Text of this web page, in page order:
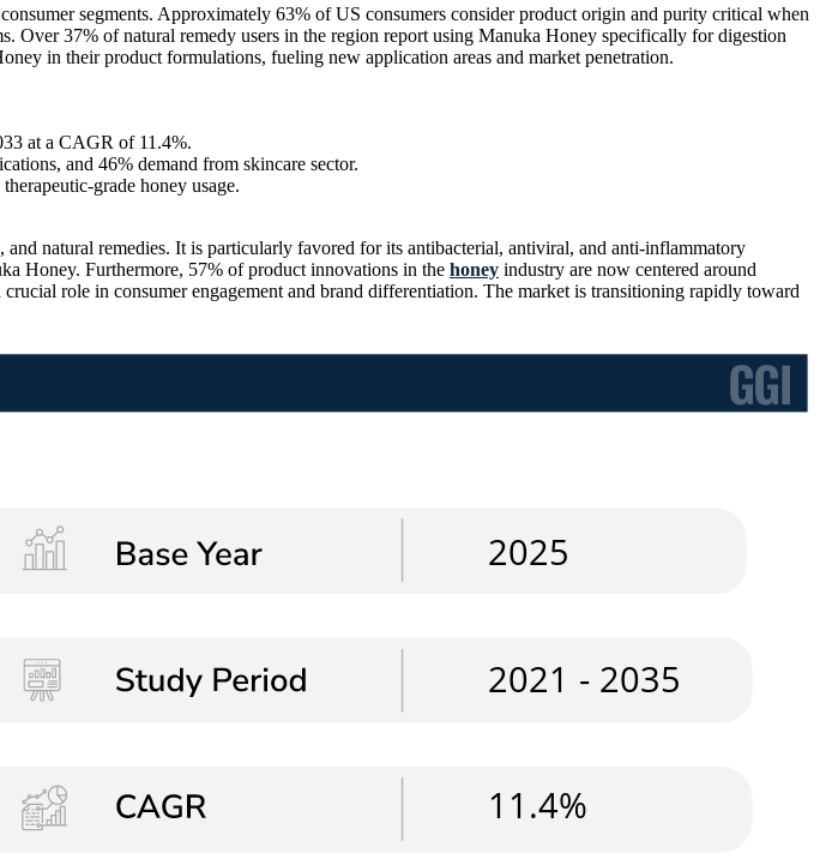
segments. Approximately 63% of US consumers consider product origin and purity critical when
Over 37% of natural remedy users in the region report using Manuka Honey specifically for digestion
in their product formulations, fueling new application areas and market penetration.
at a CAGR of 11.4%.
and 46% demand from skincare sector.
grade honey usage.
natural remedies. It is particularly favored for its antibacterial, antiviral, and anti-inflammatory
Honey. Furthermore, 57% of product innovations in the honey industry are now centered around
role in consumer engagement and brand differentiation. The market is transitioning rapidly toward